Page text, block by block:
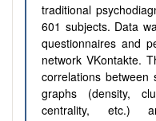
traditional
601 subjects. Data
questionnaires and
network VKontakte.
correlations between
graphs (density,
centrality, etc.)